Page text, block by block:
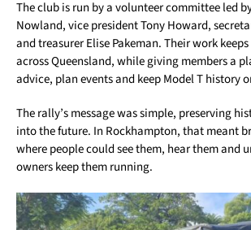
The club is run by a volunteer committee led
Nowland, vice president Tony Howard,
and treasurer Elise Pakeman. Their work
across Queensland, while giving members a
advice, plan events and keep Model T history
The rally’s message was simple, preserving
into the future. In Rockhampton, that meant
where people could see them, hear them and
owners keep them running.